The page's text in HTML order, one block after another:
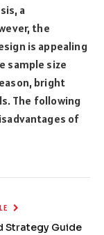
a
the
is appealing
sample size
bright
The following
of
Strategy Guide